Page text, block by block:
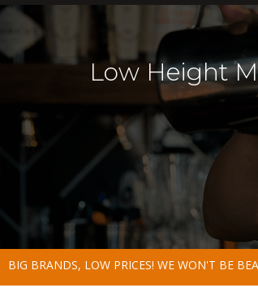
Low Height
BIG BRANDS, LOW PRICES! WE WON'T BE